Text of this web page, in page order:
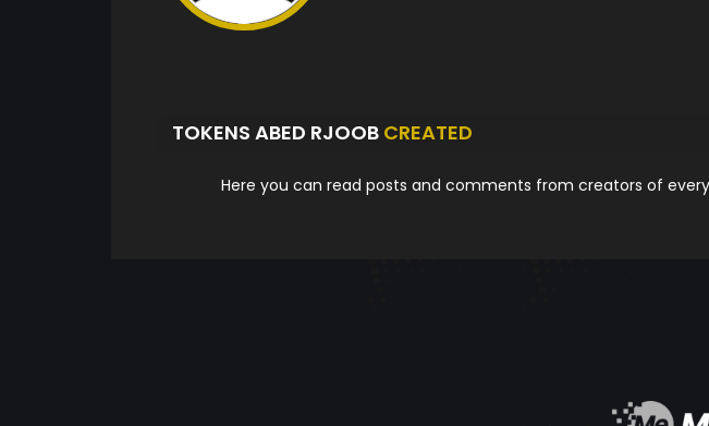
TOKENS ABED RJOOB CREATED
Here you can read posts and comments from creators of